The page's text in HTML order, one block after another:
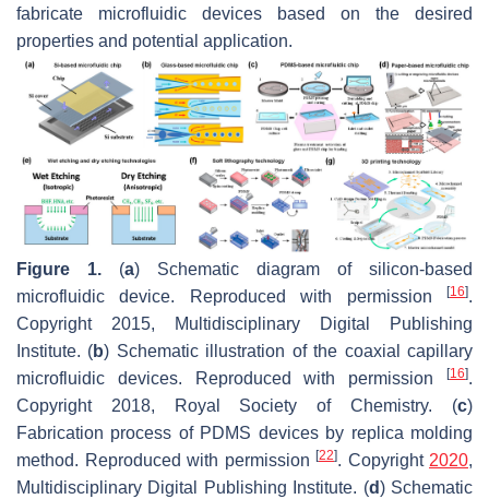
fabricate microfluidic devices based on the desired
properties and potential application.
Figure 1. (a) Schematic diagram of silicon-based
microfluidic device. Reproduced with permission
[16].
Copyright 2015, Multidisciplinary Digital Publishing
Institute. (b) Schematic illustration of the coaxial capillary
microfluidic devices. Reproduced with permission
[16].
Copyright 2018, Royal Society of Chemistry. (c)
Fabrication process of PDMS devices by replica molding
method. Reproduced with permission [22]. Copyright 2020,
Multidisciplinary Digital Publishing Institute. (d) Schematic